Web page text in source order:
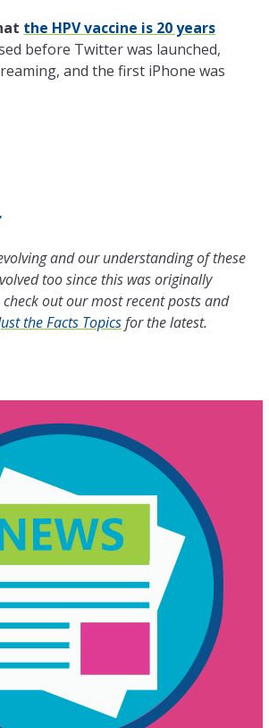
the HPV vaccine is 20 years
before Twitter was launched,
and the first iPhone was
and our understanding of these
too since this was originally
out our most recent posts and
the Facts Topicsfor the latest.